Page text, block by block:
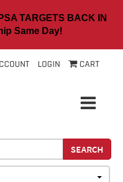
TARGETS BACK IN
Same Day!
LOGIN CART
SEARCH